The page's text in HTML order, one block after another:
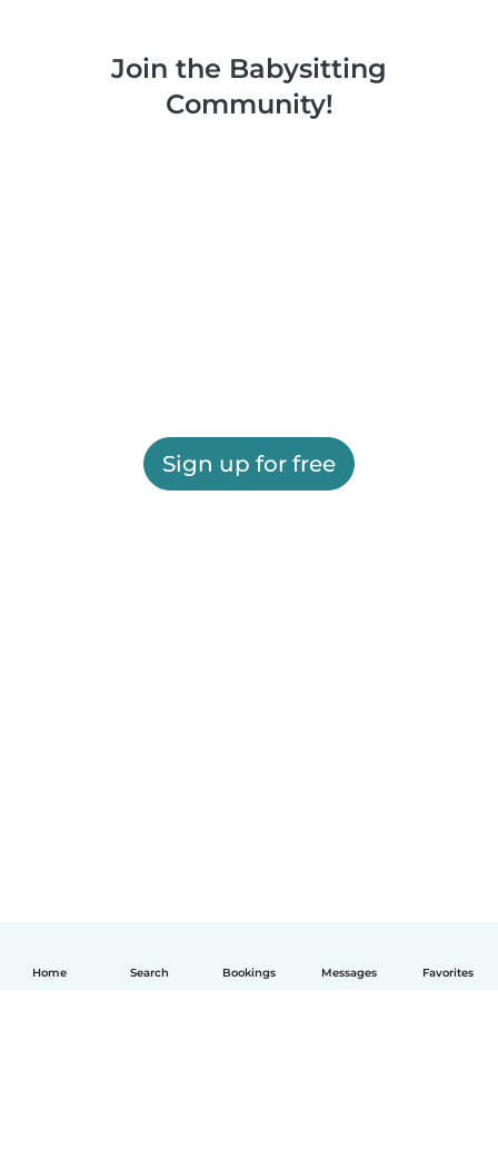
Home Search Bookings Messages Favorites
Join the Babysitting
Community!
Sign up for free